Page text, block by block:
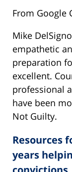
From Google
Mike
empathetic
preparation
excellent.
professional
have been
Not Guilty.
Resources
years